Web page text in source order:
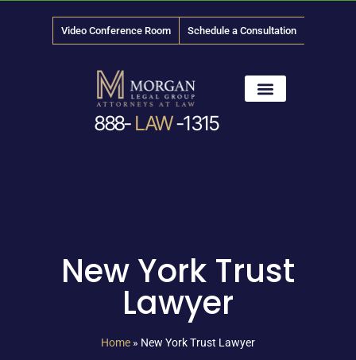
Video Conference Room Schedule a Consultation
888- LAW-1315
New York Trust
Lawyer
Home » New York Trust Lawyer